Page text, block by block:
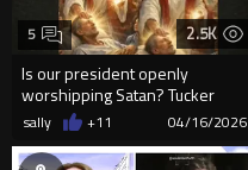
2.5K
Is our president openly
worshipping Satan? Tucker
Carlson alleges that the viral ...
5
sally +11 04/16/2026